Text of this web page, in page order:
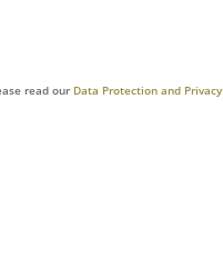
read our Data Protection and Privacy